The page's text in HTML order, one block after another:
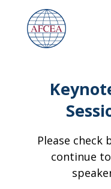
Please check
continue